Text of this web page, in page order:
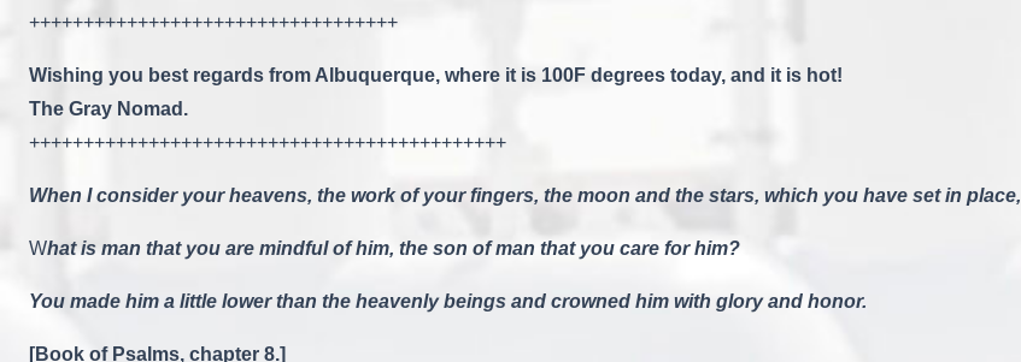
++++++++++++++++++++++++++++++++++
Wishing you best regards from Albuquerque, where it is 100F degrees today, and it is hot!
The Gray Nomad.
++++++++++++++++++++++++++++++++++++++++++++
When I consider your heavens, the work of your fingers, the moon and the stars, which you have set in place,
What is man that you are mindful of him, the son of man that you care for him?
You made him a little lower than the heavenly beings and crowned him with glory and honor.
[Book of Psalms, chapter 8.]